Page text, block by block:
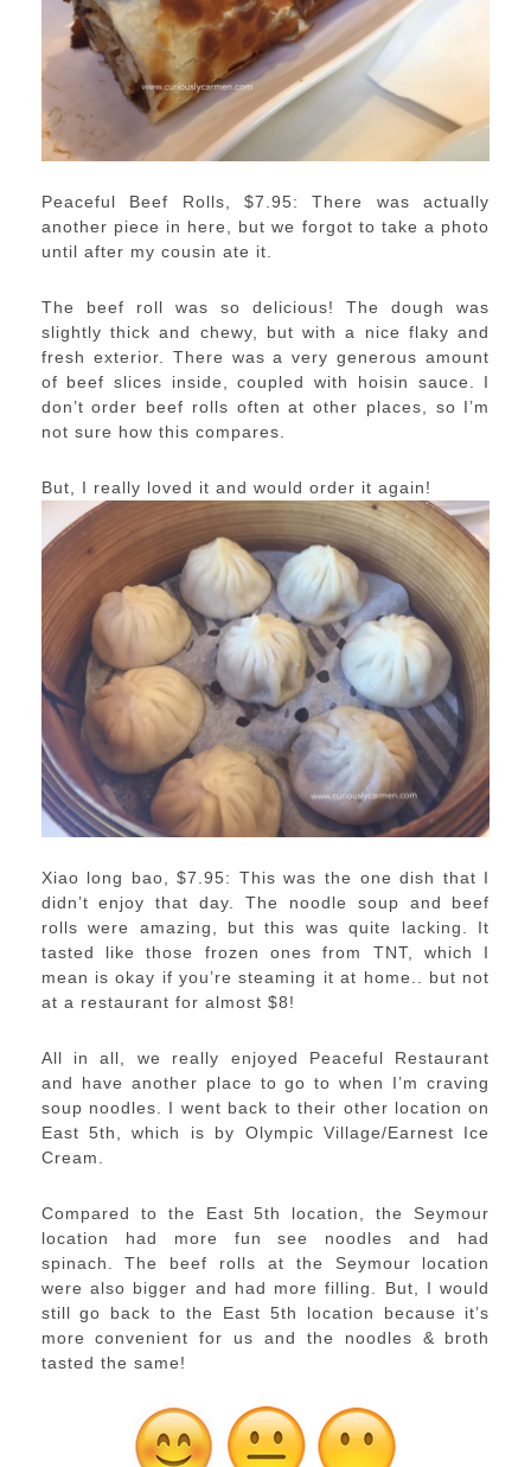
Peaceful Beef Rolls, $7.95: There was actually
another piece in here, but we forgot to take a photo
until after my cousin ate it.
The beef roll was so delicious! The dough was
slightly thick and chewy, but with a nice flaky and
fresh exterior. There was a very generous amount
of beef slices inside, coupled with hoisin sauce. I
don’t order beef rolls often at other places, so I’m
not sure how this compares.
But, I really loved it and would order it again!
Xiao long bao, $7.95: This was the one dish that I
didn’t enjoy that day. The noodle soup and beef
rolls were amazing, but this was quite lacking. It
tasted like those frozen ones from TNT, which I
mean is okay if you’re steaming it at home.. but not
at a restaurant for almost $8!
All in all, we really enjoyed Peaceful Restaurant
and have another place to go to when I’m craving
soup noodles. I went back to their other location on
East 5th, which is by Olympic Village/Earnest Ice
Cream.
Compared to the East 5th location, the Seymour
location had more fun see noodles and had
spinach. The beef rolls at the Seymour location
were also bigger and had more filling. But, I would
still go back to the East 5th location because it’s
more convenient for us and the noodles & broth
tasted the same!